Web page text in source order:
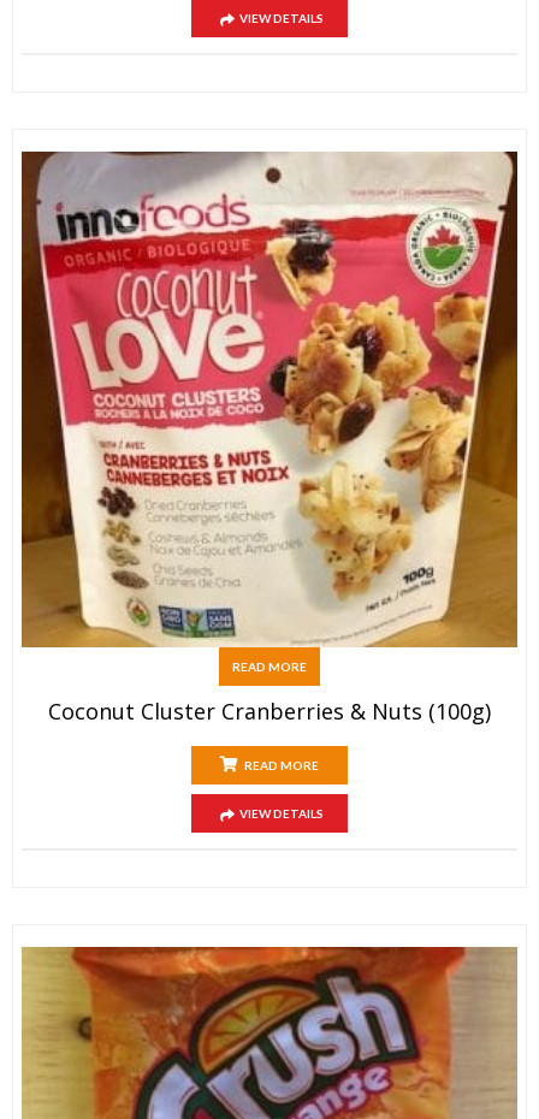
VIEW DETAILS
READ MORE
Coconut Cluster Cranberries & Nuts (100g)
READ MORE
VIEW DETAILS